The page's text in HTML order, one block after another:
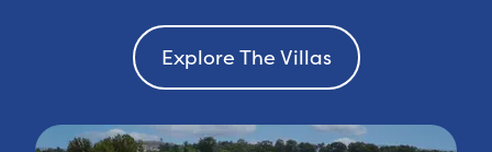
Explore The Villas